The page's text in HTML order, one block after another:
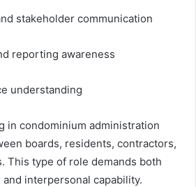
stakeholder communication
reporting awareness
understanding
in condominium administration
boards, residents, contractors,
This type of role demands both
interpersonal capability.